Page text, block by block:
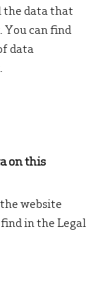
the data that
You can find
data
on this
website
in the Legal